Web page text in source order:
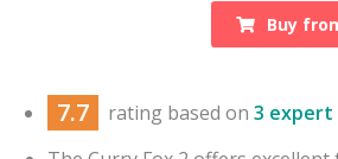
Buy
7.7 rating based on 3 expert